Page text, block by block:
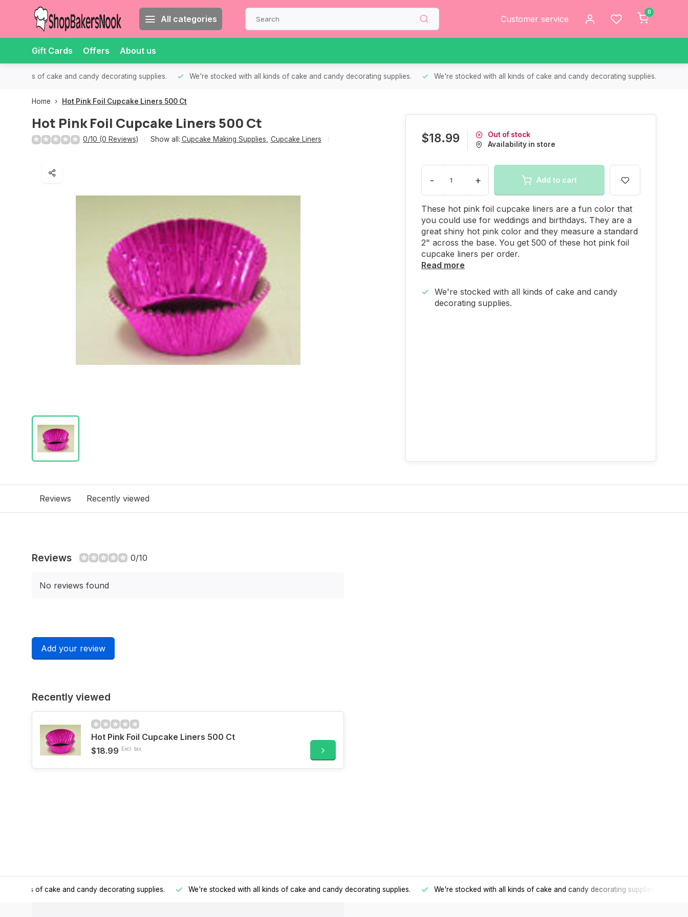
All categories Customer service
0
Gift Cards Offers About us
all kinds of cake and candy decorating supplies. We're stocked with all kinds of cake and candy decorating supplies. We're stocked with all kinds of cake and candy decorating supplies.
Home Hot Pink Foil Cupcake Liners 500 Ct
Hot Pink Foil Cupcake Liners 500 Ct
0/10 (0 Reviews) Show all: Cupcake Making Supplies Cupcake Liners $18.99
Out of stock
Availability in store
- + Add to cart
These hot pink foil cupcake liners are a fun color that
you could use for weddings and birthdays. They are a
great shiny hot pink color and they measure a standard
2" across the base. You get 500 of these hot pink foil
cupcake liners per order.
Read more
We're stocked with all kinds of cake and candy
decorating supplies.
Reviews Recently viewed
Reviews 0/10
No reviews found
Add your review
Recently viewed
Hot Pink Foil Cupcake Liners 500 Ct
$18.99 Excl. tax
all kinds of cake and candy decorating supplies. We're stocked with all kinds of cake and candy decorating supplies. We're stocked with all kinds of cake and candy decorating supplies.